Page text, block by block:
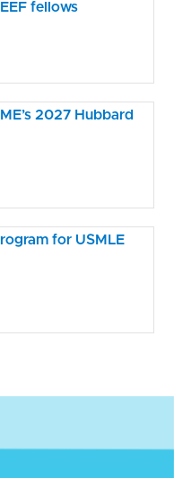
fellows
2027 Hubbard
for USMLE